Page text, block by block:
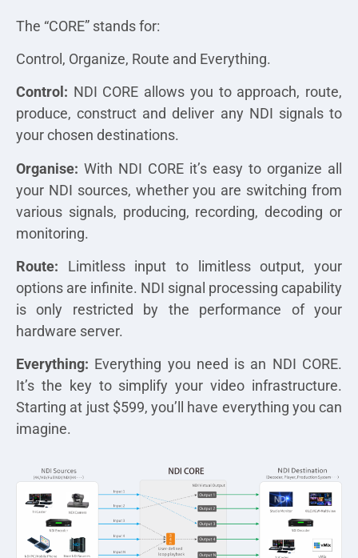
The “CORE” stands for:
Control, Organize, Route and Everything.
Control: NDI CORE allows you to approach, route,
produce, construct and deliver any NDI signals to
your chosen destinations.
Organise: With NDI CORE it’s easy to organize all
your NDI sources, whether you are switching from
various signals, producing, recording, decoding or
monitoring.
Route: Limitless input to limitless output, your
options are infinite. NDI signal processing capability
is only restricted by the performance of your
hardware server.
Everything: Everything you need is an NDI CORE.
It’s the key to simplify your video infrastructure.
Starting at just $599, you’ll have everything you can
imagine.